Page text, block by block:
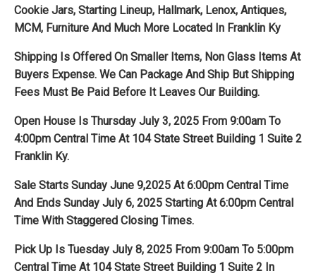
Cookie Jars, Starting Lineup, Hallmark, Lenox, Antiques,
MCM, Furniture And Much More Located In Franklin Ky
Shipping Is Offered On Smaller Items, Non Glass Items At
Buyers Expense. We Can Package And Ship But Shipping
Fees Must Be Paid Before It Leaves Our Building.
Open House Is Thursday July 3, 2025 From 9:00am To
4:00pm Central Time At 104 State Street Building 1 Suite 2
Franklin Ky.
Sale Starts Sunday June 9,2025 At 6:00pm Central Time
And Ends Sunday July 6, 2025 Starting At 6:00pm Central
Time With Staggered Closing Times.
Pick Up Is Tuesday July 8, 2025 From 9:00am To 5:00pm
Central Time At 104 State Street Building 1 Suite 2 In